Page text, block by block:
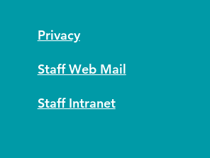
Privacy
Staff Web Mail
Staff Intranet